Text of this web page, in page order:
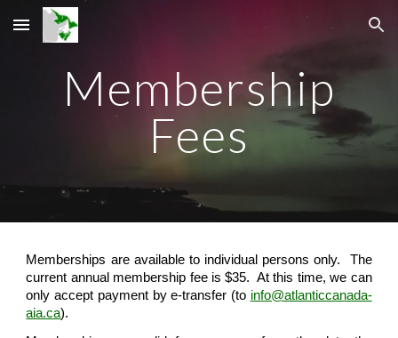
Skip to main content Skip to navigation
Membership
Fees
Memberships are available to individual persons only. The
current annual membership fee is $35. At this time, we can
only accept payment by e-transfer (to info@atlanticcanada-
aia.ca).